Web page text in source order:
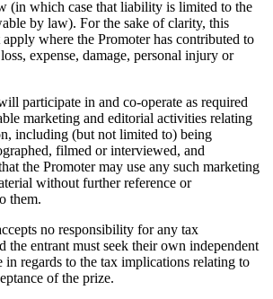
(in which case that liability is limited to the
by law). For the sake of clarity, this
apply where the Promoter has contributed to
expense, damage, personal injury or
participate in and co-operate as required
marketing and editorial activities relating
including (but not limited to) being
filmed or interviewed, and
the Promoter may use any such marketing
without further reference or
them.
no responsibility for any tax
the entrant must seek their own independent
in regards to the tax implications relating to
of the prize.